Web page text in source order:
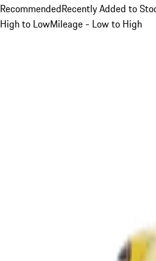
RecommendedRecently Added to
High to LowMileage - Low to High